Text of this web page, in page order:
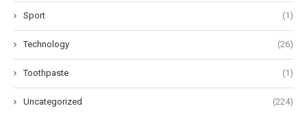
Sport (1)
Technology (26)
Toothpaste (1)
Uncategorized (224)